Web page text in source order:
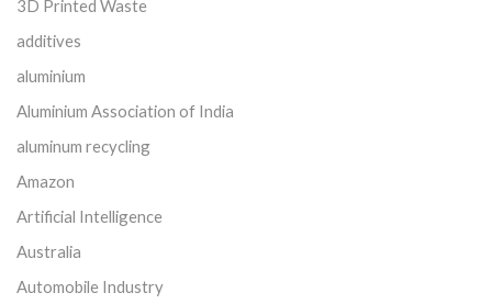
3D Printed Waste
additives
aluminium
Aluminium Association of India
aluminum recycling
Amazon
Artificial Intelligence
Australia
Automobile Industry